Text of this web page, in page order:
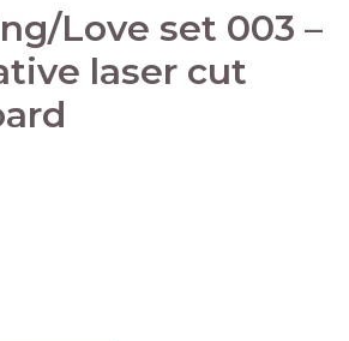
Love set 003 –
laser cut